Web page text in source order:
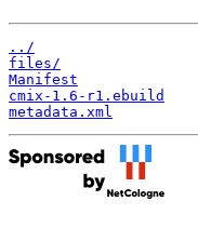
../
files/
Manifest
cmix-1.6-r1.ebuild
metadata.xml